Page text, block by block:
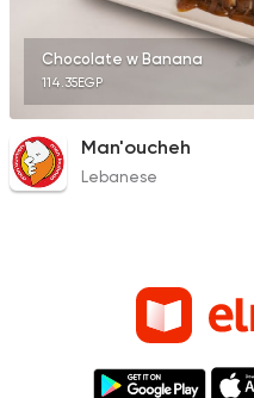
Chocolate w Banana
114.35EGP
Man'oucheh
Lebanese